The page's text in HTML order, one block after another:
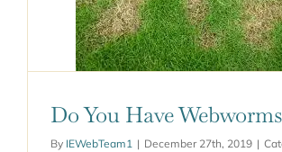
Do You Have
By IEWebTeam1 | December 27th, 2019 |